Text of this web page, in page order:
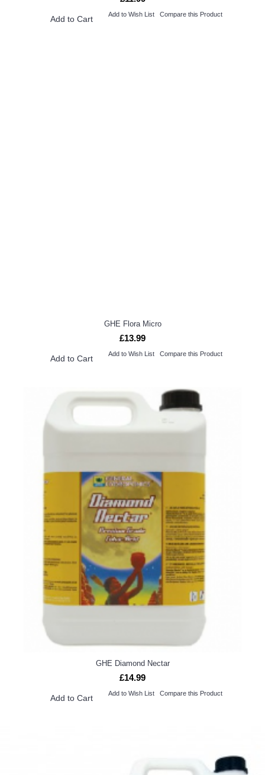
Add to Cart Add to Wish List Compare this Product
GHE Flora Micro
£13.99
Add to Cart Add to Wish List Compare this Product
GHE Diamond Nectar
£14.99
Add to Cart Add to Wish List Compare this Product